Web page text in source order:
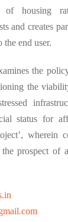
of housing
and creates
the end user.
the
the
status for
wherein
the prospect